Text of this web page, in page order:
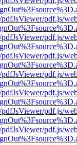
pdf.js/
pdf.js/
pdf.js/
pdf.js/
pdf.js/
pdf.js/
pdf.js/